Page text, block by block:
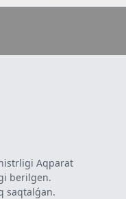
Aqparat
berilgen.
saqtalǵan.